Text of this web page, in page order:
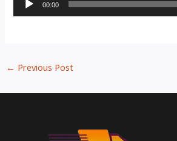
00:00
← Previous Post